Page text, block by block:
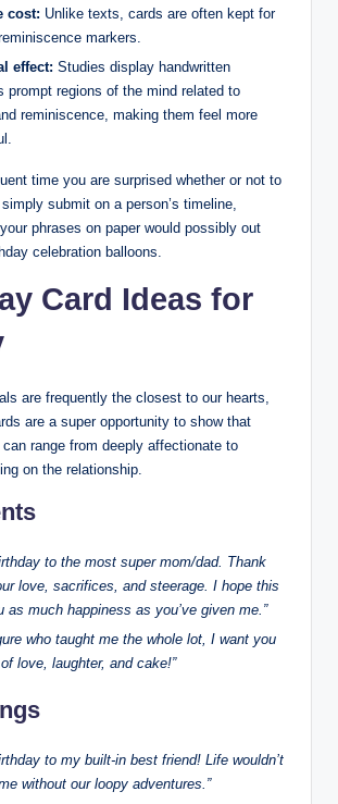
cost: Unlike texts, cards are often kept for
markers.
effect: Studies display handwritten
prompt regions of the mind related to
reminiscence, making them feel more
time you are surprised whether or not to
submit on a person’s timeline,
phrases on paper would possibly out
celebration balloons.
Card Ideas for
are frequently the closest to our hearts,
are a super opportunity to show that
can range from deeply affectionate to
on the relationship.
to the most super mom/dad. Thank
love, sacrifices, and steerage. I hope this
as much happiness as you’ve given me.”
who taught me the whole lot, I want you
love, laughter, and cake!”
to my built-in best friend! Life wouldn’t
without our loopy adventures.”